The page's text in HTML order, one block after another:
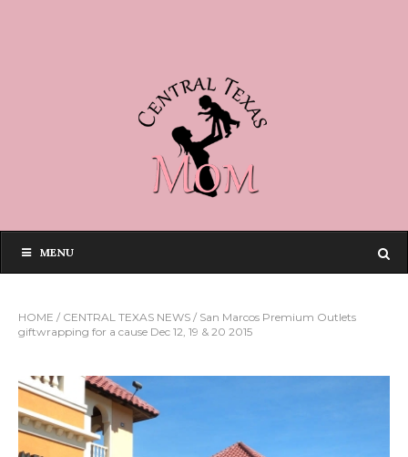
MENU
HOME / CENTRAL TEXAS NEWS / San Marcos Premium Outlets
giftwrapping for a cause Dec 12, 19 & 20 2015